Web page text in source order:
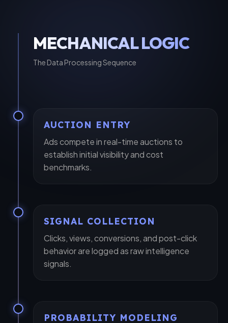
Let's Elevate Your Brand
Share your details, and our experts will map out a
MECHANICAL LOGIC
The Data Processing Sequence
AUCTION ENTRY
Ads compete in real-time auctions to
establish initial visibility and cost
benchmarks.
SIGNAL COLLECTION
Clicks, views, conversions, and post-click
behavior are logged as raw intelligence
signals.
PROBABILITY MODELING